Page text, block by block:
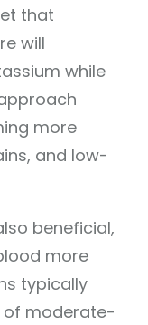
that
will
while
more
and low-
beneficial,
more
typically
of moderate-